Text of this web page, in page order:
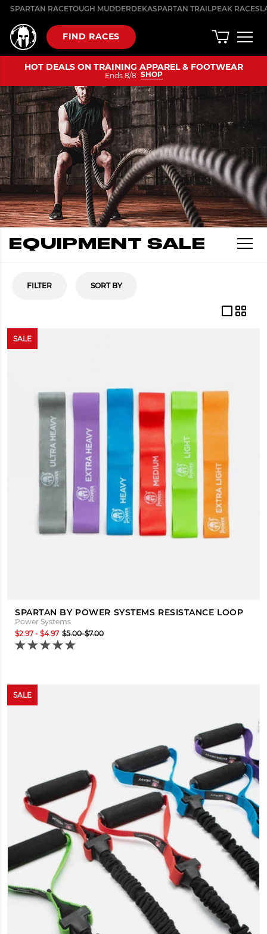
Skip
content
FIND RACES
SPARTAN RACETOUGH MUDDERDEKASPARTAN TRAILPEAK RACES
HOT DEALS ON TRAINING APPAREL & FOOTWEAR
Ends 8/8 SHOP
EQUIPMENT SALE
FILTER SORT BY
SALE
SPARTAN BY POWER SYSTEMS RESISTANCE LOOP
Power Systems
$2.97 - $4.97 $5.00-$7.00
SALE